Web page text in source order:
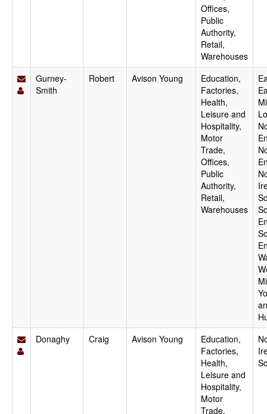
Offices,
Public
Authority,
Retail,
Warehouses
Gurney-
Smith
Robert Avison Young
Education,
Factories,
Health,
Leisure and
Hospitality,
Motor
Trade,
Offices,
Public
Authority,
Retail,
Warehouses
Donaghy
Craig Avison Young
Education,
Factories,
Health,
Leisure and
Hospitality,
Motor
Trade,